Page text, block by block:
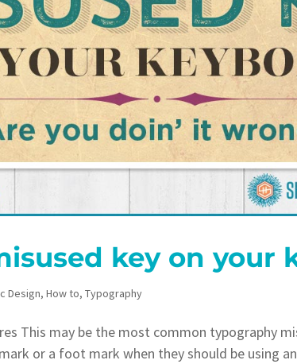
key on your
Design,How to,Typography
This may be the most common typography
or a foot mark when they should be using